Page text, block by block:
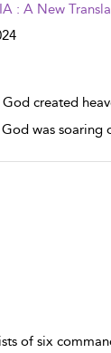
: A New
created
was
of six